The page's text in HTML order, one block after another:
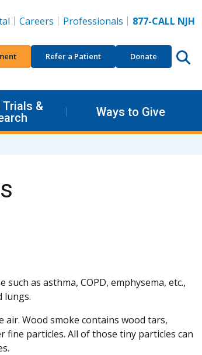
Careers Professionals 877-CALL NJH
Refer a Patient Donate
&
Ways to Give
as asthma, COPD, emphysema, etc.,
lungs.
Wood smoke contains wood tars,
fine particles. All of those tiny particles can